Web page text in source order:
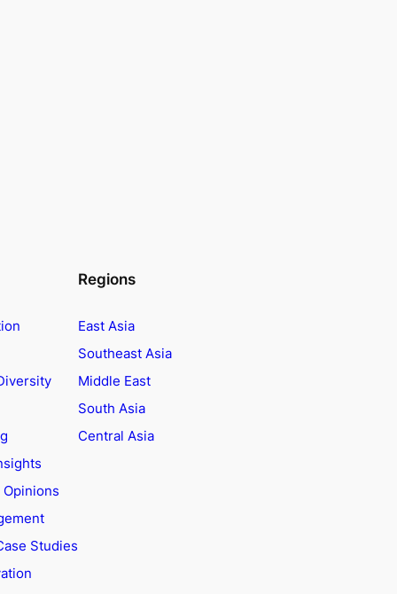
Studies
Regions
East Asia
Southeast Asia
Middle East
South Asia
Central Asia